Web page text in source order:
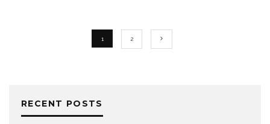
1 2
RECENT POSTS